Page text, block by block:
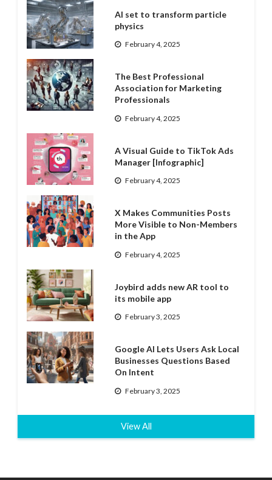
AI set to transform particle
physics
February 4, 2025
The Best Professional
Association for Marketing
Professionals
February 4, 2025
A Visual Guide to TikTok Ads
Manager [Infographic]
February 4, 2025
X Makes Communities Posts
More Visible to Non-Members
in the App
February 4, 2025
Joybird adds new AR tool to
its mobile app
February 3, 2025
Google AI Lets Users Ask Local
Businesses Questions Based
On Intent
February 3, 2025
View All